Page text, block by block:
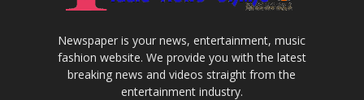
Newspaper is your news, entertainment, music
fashion website. We provide you with the latest
breaking news and videos straight from the
entertainment industry.